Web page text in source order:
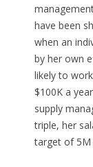
have been
when an
by her own
likely to
$100K a
supply
triple, her
target of 5M